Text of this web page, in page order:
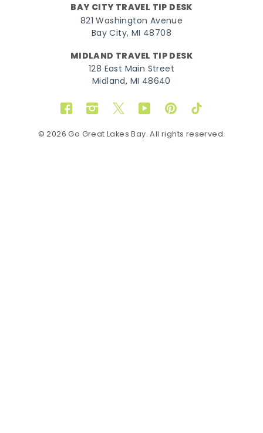
BAY CITY TRAVEL TIP DESK
821 Washington Avenue
Bay City, MI 48708
MIDLAND TRAVEL TIP DESK
128 East Main Street
Midland, MI 48640
FacebookInstagram
TwitterYouTubePinterestTikTok
© 2026 Go Great Lakes Bay. All rights reserved.